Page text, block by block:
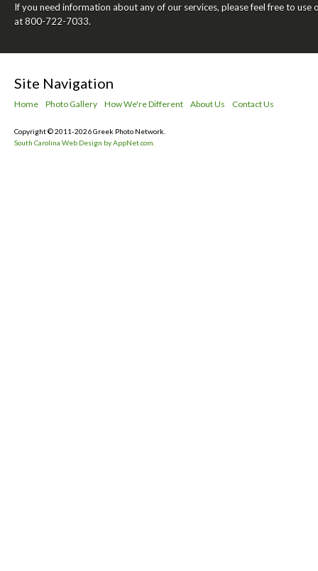
If you need information about any of our services, please feel free to use
at 800-722-7033.
Site Navigation
Home Photo Gallery How We're Different About Us Contact Us
Copyright © 2011-2026 Greek Photo Network.
South Carolina Web Design by AppNet.com.